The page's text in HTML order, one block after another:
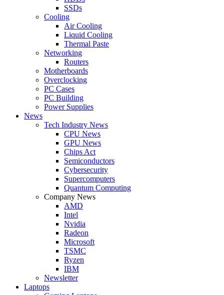
SSDs
Cooling
Air Cooling
Liquid Cooling
Thermal Paste
Networking
Routers
Motherboards
Overclocking
PC Cases
PC Building
Power Supplies
News
Tech Industry News
CPU News
GPU News
Chips Act
Semiconductors
Cybersecurity
Supercomputers
Quantum Computing
Company News
AMD
Intel
Nvidia
Radeon
Microsoft
TSMC
Ryzen
IBM
Newsletter
Laptops